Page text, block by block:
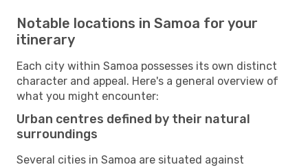
Notable locations in Samoa for your
itinerary
Each city within Samoa possesses its own distinct
character and appeal. Here's a general overview of
what you might encounter:
Urban centres defined by their natural
surroundings
Several cities in Samoa are situated against